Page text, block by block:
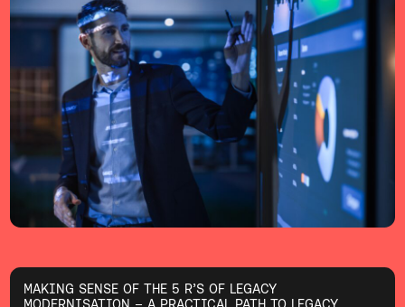
MAKING SENSE OF THE 5 R’S OF LEGACY
MODERNISATION – A PRACTICAL PATH TO LEGACY